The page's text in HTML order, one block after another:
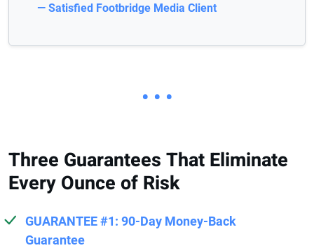
— Satisfied Footbridge Media Client
• • •
Three Guarantees That Eliminate
Every Ounce of Risk
GUARANTEE #1: 90-Day Money-Back
Guarantee